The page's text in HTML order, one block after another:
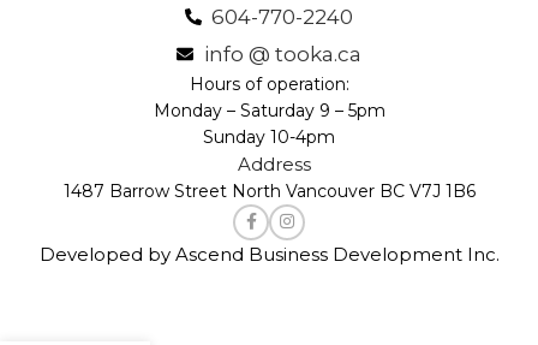
604-770-2240
info @ tooka.ca
Hours of operation:
Monday – Saturday 9 – 5pm
Sunday 10-4pm
Address
1487 Barrow Street North Vancouver BC V7J 1B6
Developed by Ascend Business Development Inc.